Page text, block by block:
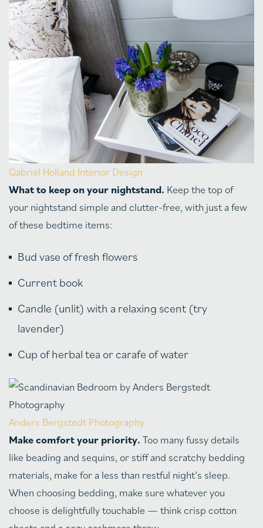
Gabriel Holland Interior Design
What to keep on your nightstand. Keep the top of
your nightstand simple and clutter-free, with just a few
of these bedtime items:
Bud vase of fresh flowers
Current book
Candle (unlit) with a relaxing scent (try
lavender)
Cup of herbal tea or carafe of water
Anders Bergstedt Photography
Make comfort your priority. Too many fussy details
like beading and sequins, or stiff and scratchy bedding
materials, make for a less than restful night’s sleep.
When choosing bedding, make sure whatever you
choose is delightfully touchable — think crisp cotton